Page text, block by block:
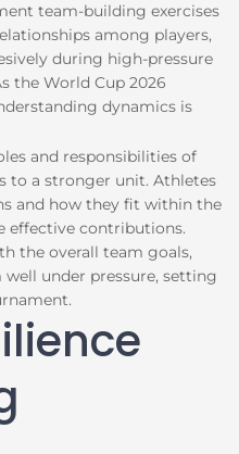
team-building exercises
among players,
during high-pressure
the World Cup 2026
dynamics is
and responsibilities of
to a stronger unit. Athletes
and how they fit within the
effective contributions.
the overall team goals,
under pressure, setting